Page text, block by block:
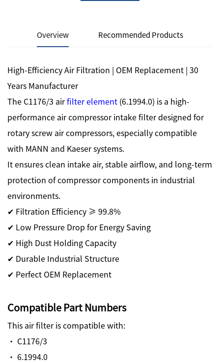
Overview Recommended Products
High-Efficiency Air Filtration | OEM Replacement | 30
Years Manufacturer
The C1176/3 airfilter element (6.1994.0) is a high-
performance air compressor intake filter designed for
rotary screw air compressors, especially compatible
with MANN and Kaeser systems.
It ensures clean intake air, stable airflow, and long-term
protection of compressor components in industrial
environments.
✔ Filtration Efficiency ≥ 99.8%
✔ Low Pressure Drop for Energy Saving
✔ High Dust Holding Capacity
✔ Durable Industrial Structure
✔ Perfect OEM Replacement
Compatible Part Numbers
This air filter is compatible with:
· C1176/3
· 6.1994.0